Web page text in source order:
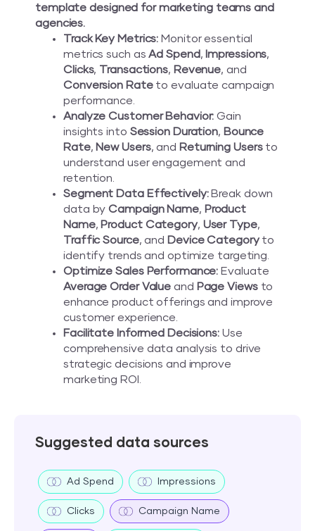
template designed for marketing teams and
agencies.
Track Key Metrics: Monitor essential
metrics such asAd Spend, Impressions,
Clicks, Transactions, Revenue, and
Conversion Rateto evaluate campaign
performance.
Analyze Customer Behavior: Gain
insights into Session Duration, Bounce
Rate, New Users, and Returning Usersto
understand user engagement and
retention.
Segment Data Effectively:Break down
data byCampaign Name, Product
Name, Product Category, User Type,
Traffic Source, and Device Categoryto
identify trends and optimize targeting.
Optimize Sales Performance: Evaluate
Average Order Value and Page Viewsto
enhance product offerings and improve
customer experience.
Facilitate Informed Decisions: Use
comprehensive data analysis to drive
strategic decisions and improve
marketing ROI.
Suggested data sources
Ad Spend Impressions
Clicks Campaign Name